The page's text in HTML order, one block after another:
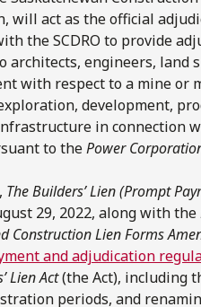
will act as the official
the SCDRO to provide
architects, engineers, land
with respect to a mine or
development,
in connection
to thePower
, The Builders’ Lien (Prompt
29, 2022, along with the
Construction Lien Forms
and adjudication
Lien Act(the Act), including
periods, and